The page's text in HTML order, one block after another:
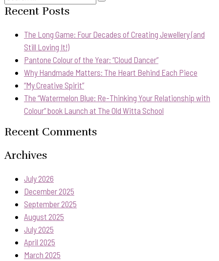
for:
Recent Posts
The Long Game: Four Decades of Creating Jewellery (and
Still Loving It!)
Pantone Colour of the Year: “Cloud Dancer”
Why Handmade Matters: The Heart Behind Each Piece
“My Creative Spirit”
The “Watermelon Blue: Re-Thinking Your Relationship with
Colour” book Launch at The Old Witta School
Recent Comments
Archives
July 2026
December 2025
September 2025
August 2025
July 2025
April 2025
March 2025